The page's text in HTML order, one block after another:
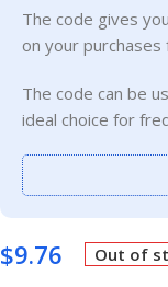
The code gives
on your
The code can be
ideal choice for
$9.76 Out of